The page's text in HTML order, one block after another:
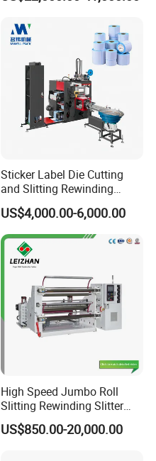
Sticker Label Die Cutting
and Slitting Rewinding
Machine
US$4,000.00-6,000.00
High Speed Jumbo Roll
Slitting Rewinding Slitter
Rewinder Cutting Machine
US$850.00-20,000.00